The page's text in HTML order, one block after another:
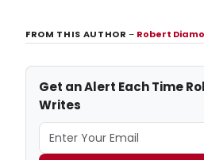
O’Hara about the
and the character.
FROM THIS AUTHOR– Robert
Get an Alert Each Time
Writes